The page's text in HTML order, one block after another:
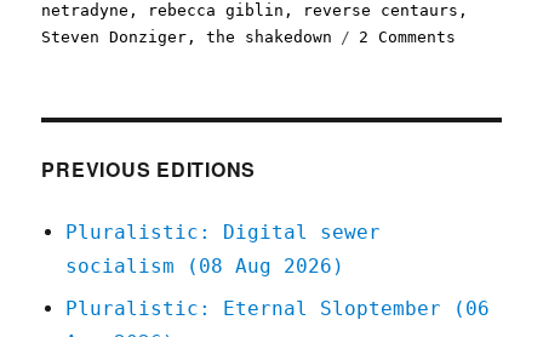
netradyne , rebecca giblin , reverse centaurs ,
Steven Donziger ,the shakedown 2 Comments
PREVIOUS EDITIONS
Pluralistic: Digital sewer
socialism (08 Aug 2026)
Pluralistic: Eternal Sloptember (06